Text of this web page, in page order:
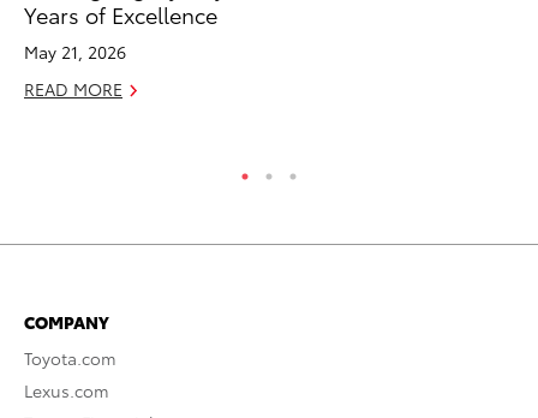
Years of Excellence
May 21, 2026
READ MORE
COMPANY
Toyota.com
Lexus.com